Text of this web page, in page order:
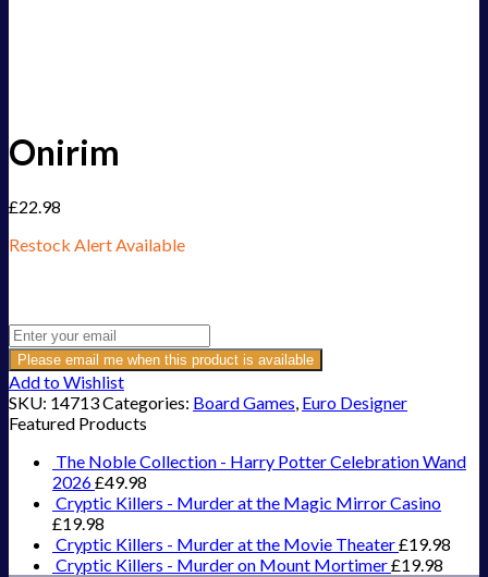
Onirim
£22.98
Restock Alert Available
Please email me when this product is available
Add to Wishlist
SKU: 14713Categories: Board Games, Euro Designer
Featured Products
The Noble Collection - Harry Potter Celebration Wand
2026£49.98
Cryptic Killers - Murder at the Magic Mirror Casino
£19.98
Cryptic Killers - Murder at the Movie Theater£19.98
Cryptic Killers - Murder on Mount Mortimer£19.98